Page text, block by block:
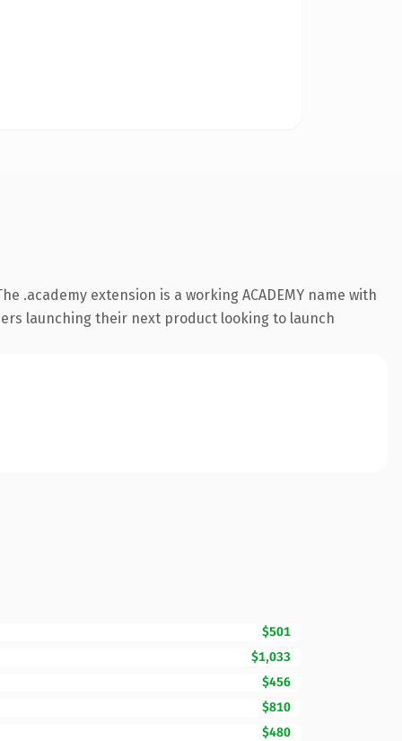
extension is a working ACADEMY name with
launching their next product looking to launch
$501
$1,033
$456
$810
$480